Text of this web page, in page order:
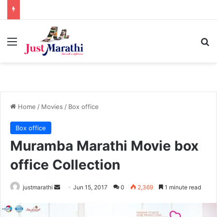
Menu
Home / Movies / Box office
Box office
Muramba Marathi Movie box
office Collection
justmarathi Jun 15, 2017 0 2,369 1 minute read